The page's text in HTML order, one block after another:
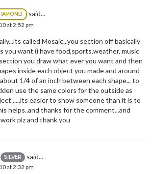
said...
at 2:52 pm
called Mosaic...you section off basically
you want (i have food,sports,weather, music
you draw what ever you want and then
inside each object you made and around
1/4 of an inch between each shape... to
use the same colors for the outside as
.....its easier to show someone than it is to
helps..and thanks for the comment...and
plz and thank you
SILVER said...
at 2:32 pm